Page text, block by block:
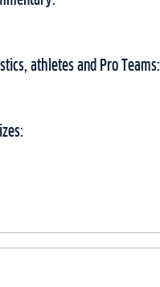
athletes and Pro Teams: